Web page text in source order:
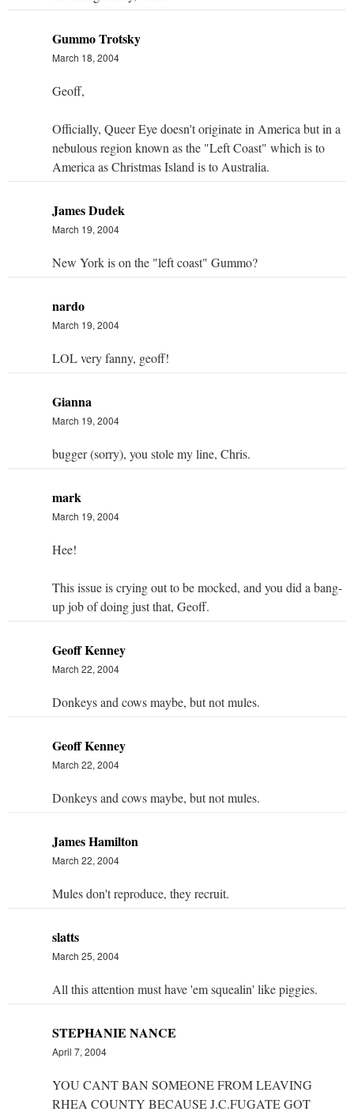
Gummo Trotsky
March 18, 2004
Geoff,
Officially, Queer Eye doesn't originate in America but in a
nebulous region known as the "Left Coast" which is to
America as Christmas Island is to Australia.
James Dudek
March 19, 2004
New York is on the "left coast" Gummo?
nardo
March 19, 2004
LOL very fanny, geoff!
Gianna
March 19, 2004
bugger (sorry), you stole my line, Chris.
mark
March 19, 2004
Hee!
This issue is crying out to be mocked, and you did a bang-
up job of doing just that, Geoff.
Geoff Kenney
March 22, 2004
Donkeys and cows maybe, but not mules.
Geoff Kenney
March 22, 2004
Donkeys and cows maybe, but not mules.
James Hamilton
March 22, 2004
Mules don't reproduce, they recruit.
slatts
March 25, 2004
All this attention must have 'em squealin' like piggies.
STEPHANIE NANCE
April 7, 2004
YOU CANT BAN SOMEONE FROM LEAVING
RHEA COUNTY BECAUSE J.C.FUGATE GOT